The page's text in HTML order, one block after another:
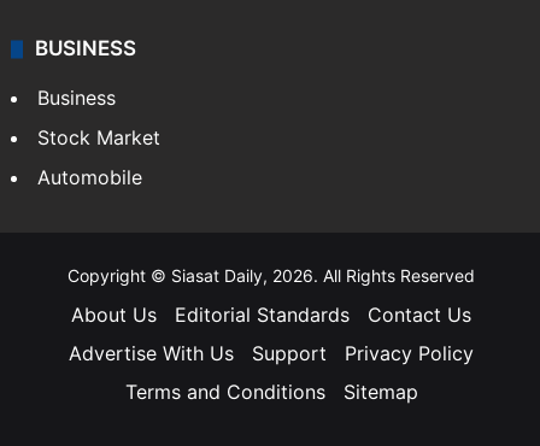
BUSINESS
Business
Stock Market
Automobile
Copyright © Siasat Daily, 2026. All Rights Reserved
About Us Editorial Standards
Contact Us
Advertise With Us
Support
Privacy Policy
Terms and Conditions
Sitemap